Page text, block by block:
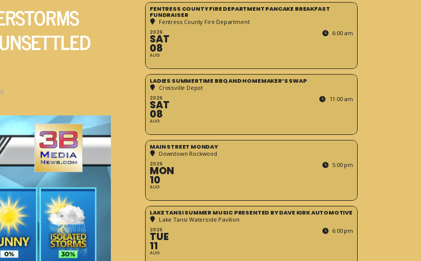
FENTRESS COUNTY FIRE DEPARTMENT PANCAKE BREAKFAST
FUNDRAISER
Fentress County Fire Department
2026
SAT
08
AUG
6:00 am
LADIES SUMMERTIME BBQ AND HOMEMAKER’S SWAP
Crossville Depot
2026
SAT
08
AUG
11:00 am
MAIN STREET MONDAY
Downtown Rockwood
2026
MON
10
AUG
5:00 pm
LAKE TANSI SUMMER MUSIC PRESENTED BY DAVE KIRK AUTOMOTIVE
Lake Tansi Waterside Pavilion
2026
TUE
11
AUG
6:00 pm